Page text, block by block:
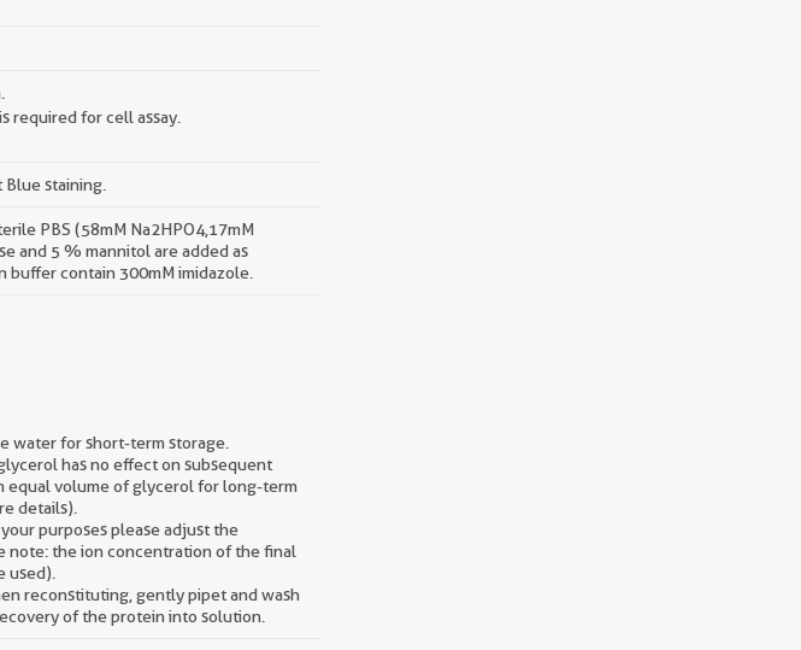
required for cell assay.
Blue staining.
PBS (58mM Na2HPO4,17mM
and 5 % mannitol are added as
contain 300mM imidazole.
water for short-term storage.
has no effect on subsequent
equal volume of glycerol for long-term
details).
purposes please adjust the
note: the ion concentration of the final
used).
reconstituting, gently pipet and wash
of the protein into solution.